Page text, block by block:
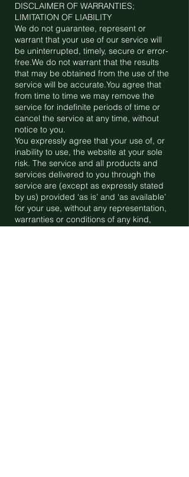
DISCLAIMER OF WARRANTIES;
LIMITATION OF LIABILITY
We do not guarantee, represent or
warrant that your use of our service will
be uninterrupted, timely, secure or error-
free.We do not warrant that the results
that may be obtained from the use of the
service will be accurate.You agree that
from time to time we may remove the
service for indefinite periods of time or
cancel the service at any time, without
notice to you.
You expressly agree that your use of, or
inability to use, the website at your sole
risk. The service and all products and
services delivered to you through the
service are (except as expressly stated
by us) provided ‘as is’ and ‘as available’
for your use, without any representation,
warranties or conditions of any kind,